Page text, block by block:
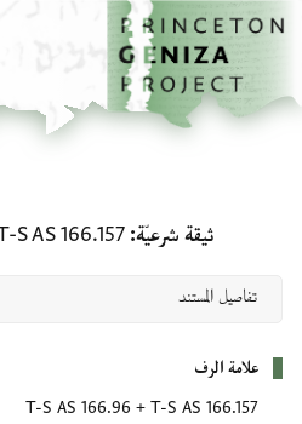
إلى المحتوى الرئيسي
الرئيسية
ثيقة شرعيّة T-S AS 166.157
علامة الرف
T-S AS 166.157
+
T-S AS 166.96